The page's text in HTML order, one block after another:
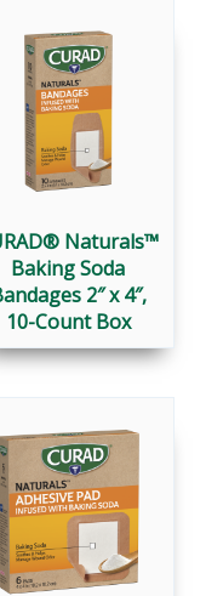
Naturals™
Baking Soda
2″ x 4″,
10-Count Box